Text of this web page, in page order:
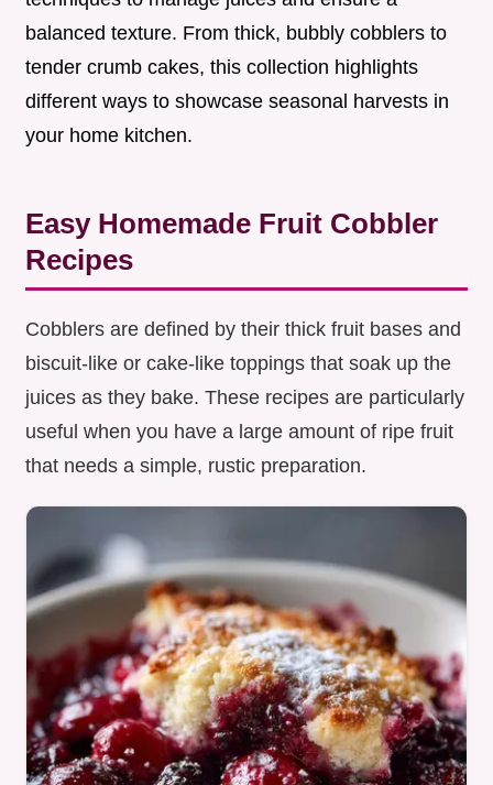
balanced texture. From thick, bubbly cobblers to
tender crumb cakes, this collection highlights
different ways to showcase seasonal harvests in
your home kitchen.
Easy Homemade Fruit Cobbler
Recipes
Cobblers are defined by their thick fruit bases and
biscuit-like or cake-like toppings that soak up the
juices as they bake. These recipes are particularly
useful when you have a large amount of ripe fruit
that needs a simple, rustic preparation.